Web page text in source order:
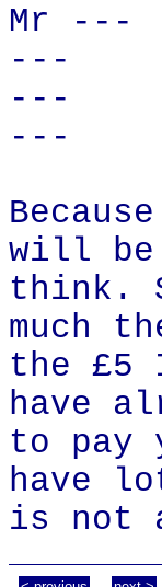
Mr ---
---
---
---
will be
think.
much
the £5
have
to pay
have
is not